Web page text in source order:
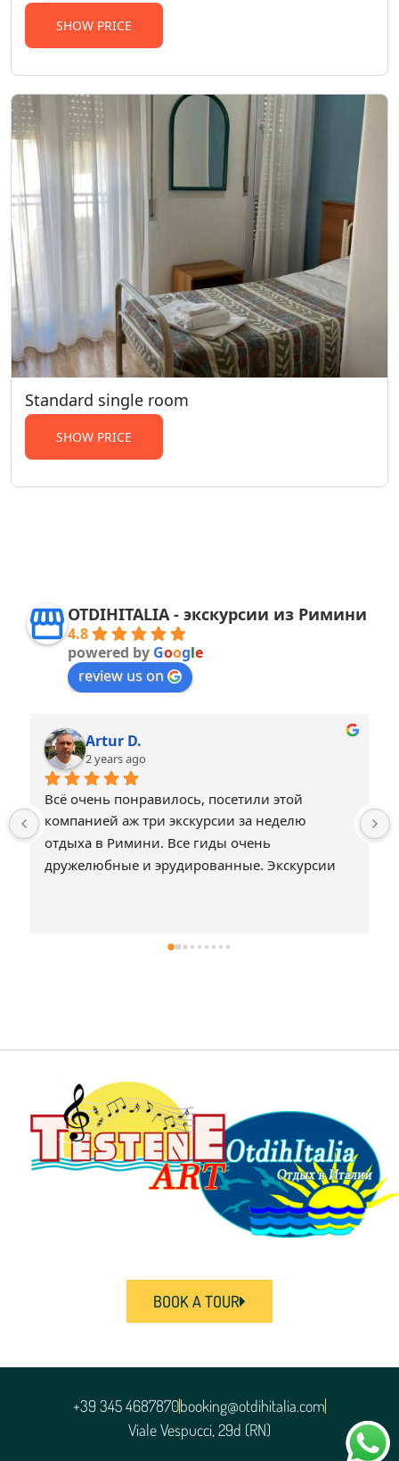
SHOW PRICE
Standard single room
SHOW PRICE
OTDIHITALIA - экскурсии из Римини
4.8
powered by Google
review us on
Artur D.
2 years ago
Всё очень понравилось, посетили этой
компанией аж три экскурсии за неделю
отдыха в Римини. Все гиды очень
дружелюбные и эрудированные. Экскурсии
создать скуку или душевный дискомфорт.
BOOK A TOUR
+39 345 4687870booking@otdihitalia.com
Viale Vespucci, 29d (RN)